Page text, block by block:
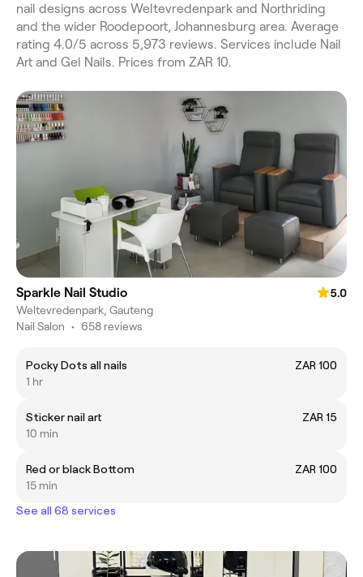
nail designs across Weltevredenpark and Northriding
and the wider Roodepoort, Johannesburg area. Average
rating 4.0/5 across 5,973 reviews. Services include Nail
Art and Gel Nails. Prices from ZAR 10.
Sparkle Nail Studio
5.0
Weltevredenpark, Gauteng
Nail Salon • 658 reviews
Pocky Dots all nails
ZAR 100
1 hr
Sticker nail art
ZAR 15
10 min
Red or black Bottom
ZAR 100
15 min
See all 68 services